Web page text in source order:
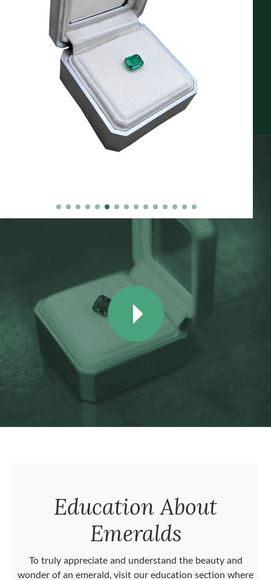
Education About
Emeralds
To truly appreciate and understand the beauty and
wonder of an emerald, visit our education section where